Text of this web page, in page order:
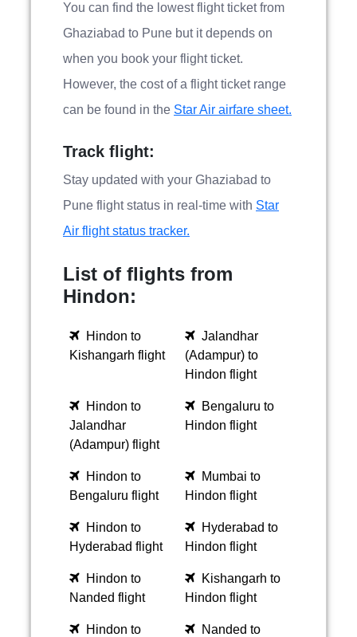
You can find the lowest flight ticket from
Ghaziabad to Pune but it depends on
when you book your flight ticket.
However, the cost of a flight ticket range
can be found in the Star Air airfare sheet.
Track flight:
Stay updated with your Ghaziabad to
Pune flight status in real-time with Star
Air flight status tracker.
List of flights from
Hindon:
Hindon to
Kishangarh flight
Jalandhar
(Adampur) to
Hindon flight
Hindon to
Jalandhar
(Adampur) flight
Bengaluru to
Hindon flight
Hindon to
Bengaluru flight
Mumbai to
Hindon flight
Hindon to
Hyderabad flight
Hyderabad to
Hindon flight
Hindon to
Nanded flight
Kishangarh to
Hindon flight
Hindon to
Nanded to